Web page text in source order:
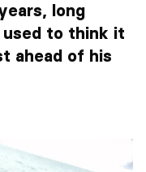
long
used to think it
ahead of his